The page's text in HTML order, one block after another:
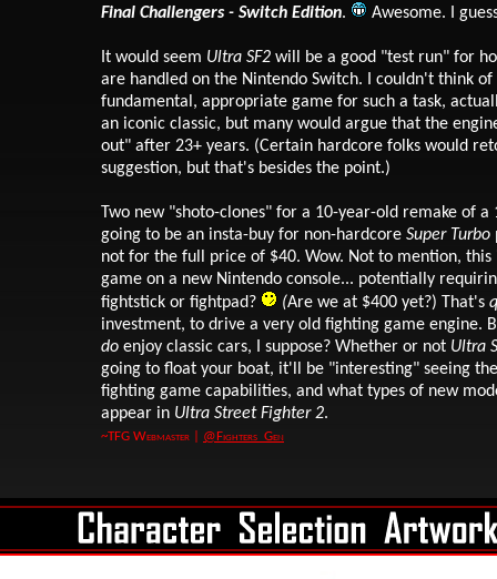
Final Challengers - Switch Edition. Awesome. I
It would seem Ultra SF2 will be a good "test run" for
are handled on the Nintendo Switch. I couldn't think
fundamental, appropriate game for such a task,
an iconic classic, but many would argue that the
out" after 23+ years. (Certain hardcore folks would
suggestion, but that's besides the point.)
Two new "shoto-clones" for a 10-year-old remake of a
going to be an insta-buy for non-hardcore Super Turbo
not for the full price of $40. Wow. Not to mention,
game on a new Nintendo console... potentially
fightstick or fightpad?
(Are we at $400 yet?) That's
investment, to drive a very old fighting game engine.
do enjoy classic cars, I suppose? Whether or not Ultra
going to float your boat, it'll be "interesting" seeing
fighting game capabilities, and what types of new
appear in Ultra Street Fighter 2.
~TFG Webmaster | @Fighters_Gen